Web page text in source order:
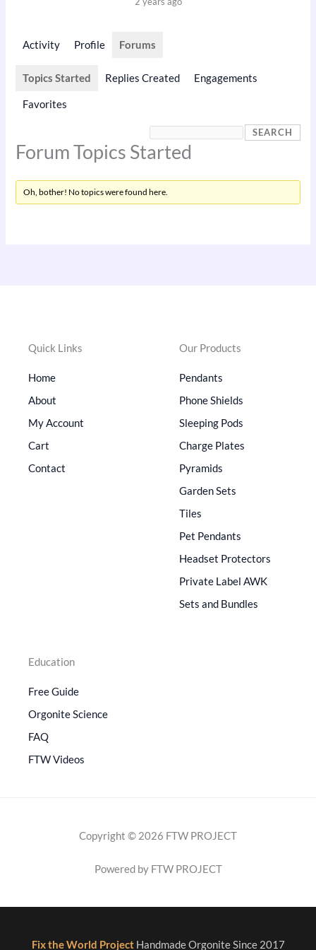
Activity Profile Forums
Topics Started Replies Created Engagements
Favorites
Forum Topics Started
Oh, bother! No topics were found here.
Quick Links
Home
About
My Account
Cart
Contact
Our Products
Pendants
Phone Shields
Sleeping Pods
Charge Plates
Pyramids
Garden Sets
Tiles
Pet Pendants
Headset Protectors
Private Label AWK
Sets and Bundles
Education
Free Guide
Orgonite Science
FAQ
FTW Videos
Copyright © 2026 FTW PROJECT
Powered by FTW PROJECT
Fix the World Project Handmade Orgonite Since 2017